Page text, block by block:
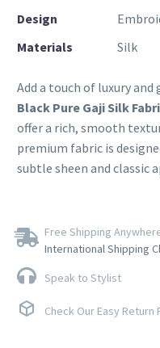
Design
Materials
Silk
Add a touch of luxury
Black Pure Gaji Silk
offer a rich, smooth
premium fabric is
subtle sheen and classic
Free Shipping
International Shipping
Speak to Stylist
Check Our Easy Return